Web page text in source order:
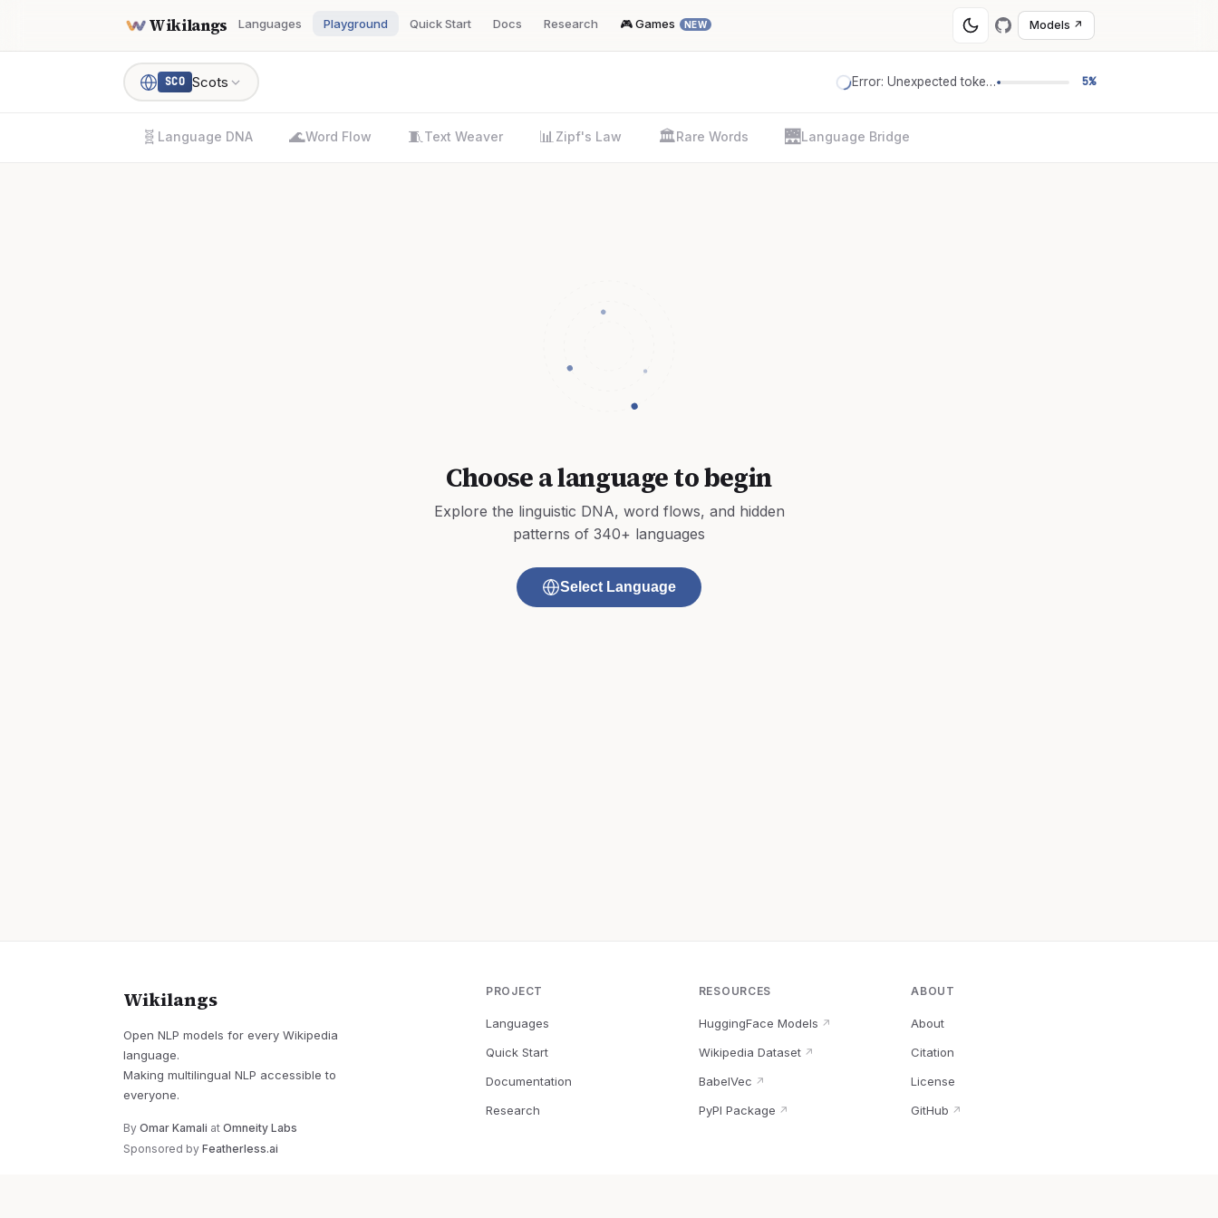
Wikilangs Languages Playground Quick Start Docs Research 🎮 Games NEW Models ↗
SCO Scots Error: Unexpected token '=' 5%
🧬 Language DNA 🌊Word Flow 🧵 Text Weaver 📊 Zipf's Law 🏛️Rare Words 🌉Language Bridge
Choose a language to begin
Explore the linguistic DNA, word flows, and hidden
patterns of 340+ languages
Select Language
Wikilangs
Open NLP models for every Wikipedia
language.
Making multilingual NLP accessible to
everyone.
By Omar Kamali at Omneity Labs
Sponsored by Featherless.ai
PROJECT
Languages
Quick Start
Documentation
Research
RESOURCES
HuggingFace Models ↗
Wikipedia Dataset↗
BabelVec ↗
PyPI Package ↗
ABOUT
About
Citation
License
GitHub ↗